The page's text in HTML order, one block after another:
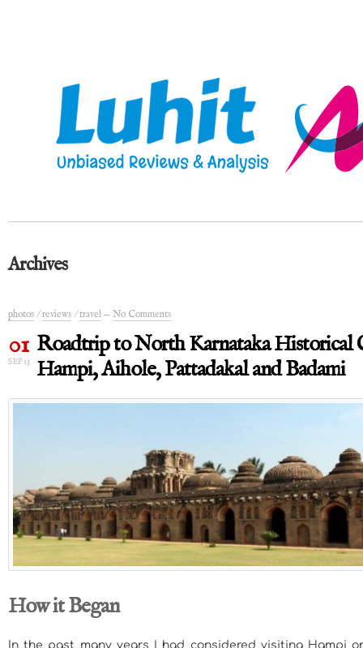
Archives
photos /reviews /travel — No Comments
01
SEP 13
Roadtrip to North Karnataka Historical
Hampi, Aihole, Pattadakal and Badami
How it Began
In the past many years I had considered visiting Hampi